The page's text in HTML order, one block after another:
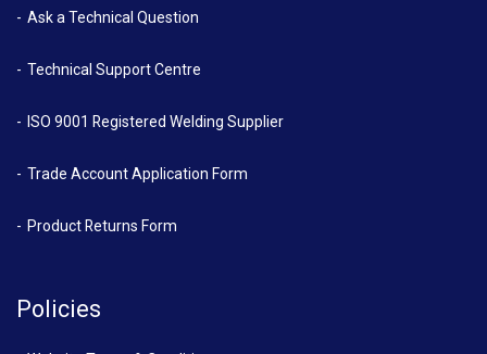
Ask a Technical Question
Technical Support Centre
ISO 9001 Registered Welding Supplier
Trade Account Application Form
Product Returns Form
Policies